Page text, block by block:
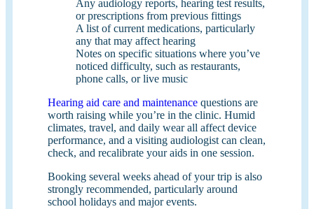
Any audiology reports, hearing test results,
or prescriptions from previous fittings
A list of current medications, particularly
any that may affect hearing
Notes on specific situations where you’ve
noticed difficulty, such as restaurants,
phone calls, or live music
Hearing aid care and maintenance questions are
worth raising while you’re in the clinic. Humid
climates, travel, and daily wear all affect device
performance, and a visiting audiologist can clean,
check, and recalibrate your aids in one session.
Booking several weeks ahead of your trip is also
strongly recommended, particularly around
school holidays and major events.